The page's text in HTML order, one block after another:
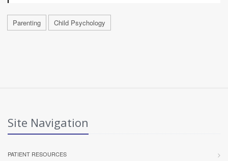
Parenting Child Psychology
Site Navigation
PATIENT RESOURCES